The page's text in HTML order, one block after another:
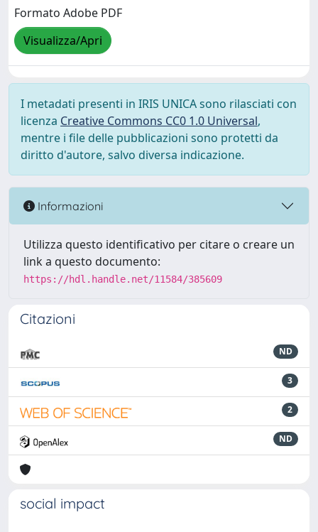
Formato Adobe PDF
Visualizza/Apri
I metadati presenti in IRIS UNICA sono rilasciati con
licenza Creative Commons CC0 1.0 Universal,
mentre i file delle pubblicazioni sono protetti da
diritto d'autore, salvo diversa indicazione.
Informazioni
Utilizza questo identificativo per citare o creare un
link a questo documento:
https://hdl.handle.net/11584/385609
Citazioni
ND
3
2
ND
social impact